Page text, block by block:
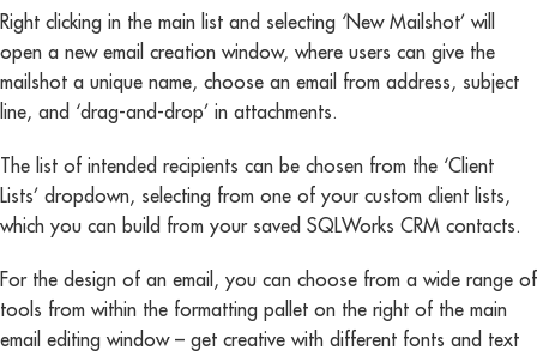
Right clicking in the main list and selecting ‘New Mailshot’ will
open a new email creation window, where users can give the
mailshot a unique name, choose an email from address, subject
line, and ‘drag-and-drop’ in attachments.
The list of intended recipients can be chosen from the ‘Client
Lists’ dropdown, selecting from one of your custom client lists,
which you can build from your saved SQLWorks CRM contacts.
For the design of an email, you can choose from a wide range of
tools from within the formatting pallet on the right of the main
email editing window – get creative with different fonts and text